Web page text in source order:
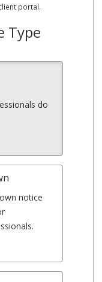
portal.
Type
do
notice